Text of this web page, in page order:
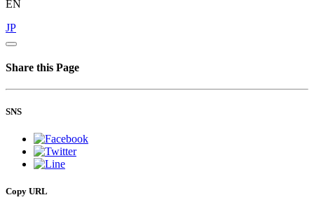
EN
JP
Share this Page
SNS
Copy URL